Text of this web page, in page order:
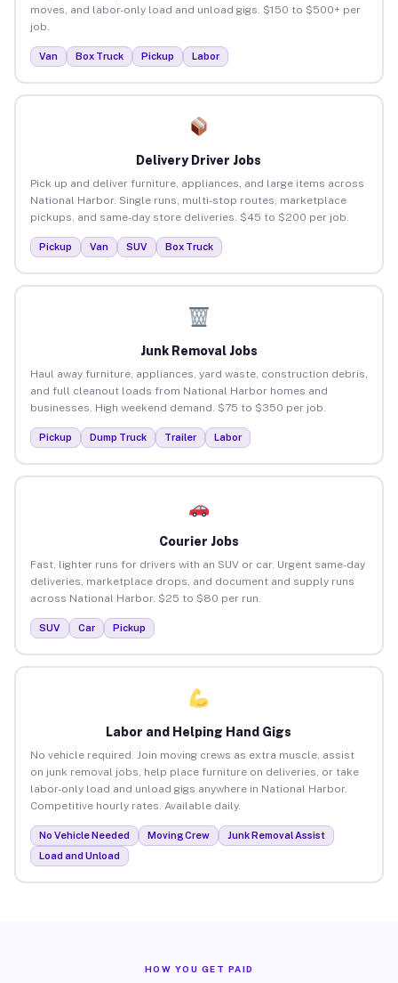
moves, and labor-only load and unload gigs. $150 to $500+ per
job.
Van Box Truck Pickup Labor
Delivery Driver Jobs
Pick up and deliver furniture, appliances, and large items across
National Harbor. Single runs, multi-stop routes, marketplace
pickups, and same-day store deliveries. $45 to $200 per job.
Pickup Van SUV Box Truck
Junk Removal Jobs
Haul away furniture, appliances, yard waste, construction debris,
and full cleanout loads from National Harbor homes and
businesses. High weekend demand. $75 to $350 per job.
Pickup Dump Truck Trailer Labor
Courier Jobs
Fast, lighter runs for drivers with an SUV or car. Urgent same-day
deliveries, marketplace drops, and document and supply runs
across National Harbor. $25 to $80 per run.
SUV Car Pickup
Labor and Helping Hand Gigs
No vehicle required. Join moving crews as extra muscle, assist
on junk removal jobs, help place furniture on deliveries, or take
labor-only load and unload gigs anywhere in National Harbor.
Competitive hourly rates. Available daily.
No Vehicle Needed Moving Crew
Junk Removal Assist
Load and Unload
HOW YOU GET PAID